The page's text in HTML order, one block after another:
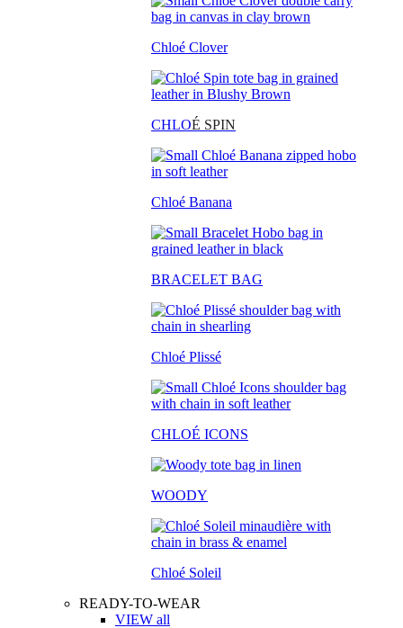
Chloé Clover
CHLOÉ SPIN
Chloé Banana
BRACELET BAG
Chloé Plissé
CHLOÉ ICONS
WOODY
Chloé Soleil
READY-TO-WEAR
VIEW all